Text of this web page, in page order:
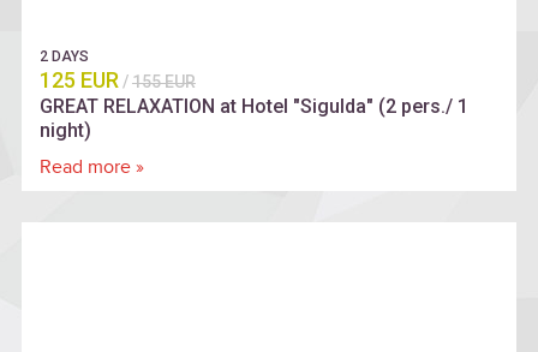
2 DAYS
125 EUR /155 EUR
GREAT RELAXATION at Hotel "Sigulda" (2 pers./ 1
night)
Read more »